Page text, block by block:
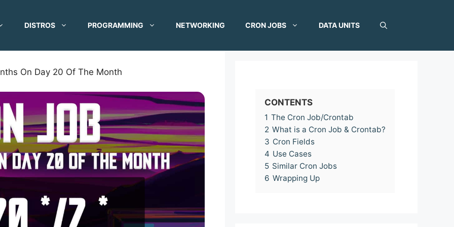
DISTROS PROGRAMMING NETWORKING CRON JOBS DATA UNITS
On Day 20 Of The Month
CONTENTS
1 The Cron Job/Crontab
2 What is a Cron Job & Crontab?
3 Cron Fields
4 Use Cases
5 Similar Cron Jobs
6 Wrapping Up